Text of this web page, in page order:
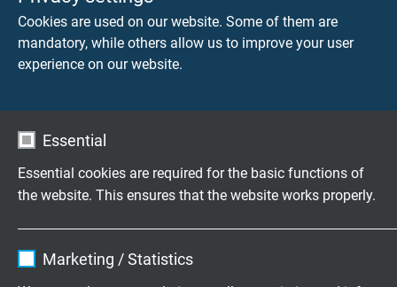
Cookies are used on our website. Some of them are
mandatory, while others allow us to improve your user
experience on our website.
Essential
Essential cookies are required for the basic functions of
the website. This ensures that the website works properly.
Marketing / Statistics
moulded M12 connector X-coded and mounted RJ45
connector
USB 3.0 (USB 3.2 Gen 1x1) Cable
with USB A and USB B connector, overmoulded